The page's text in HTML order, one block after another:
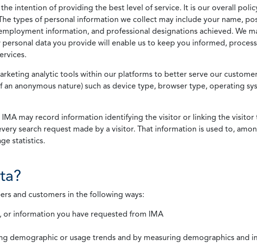
intention of providing the best level of service. It is our overall
types of personal information we collect may include your name,
information, and professional designations achieved. We
data you provide will enable us to keep you informed,
analytic tools within our platforms to better serve our
anonymous nature) such as device type, browser type, operating
may record information identifying the visitor or linking the visitor
search request made by a visitor. That information is used to,
statistics.
and customers in the following ways:
information you have requested from IMA
demographic or usage trends and by measuring demographics and